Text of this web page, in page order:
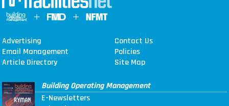
Advertising
Contact Us
Email Management
Policies
Article Directory
Site Map
Building Operating Management
E-Newsletters